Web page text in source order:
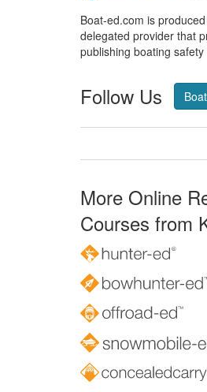
Boat-ed.com is
delegated provider that
publishing boating
Follow Us
More Online
Courses from